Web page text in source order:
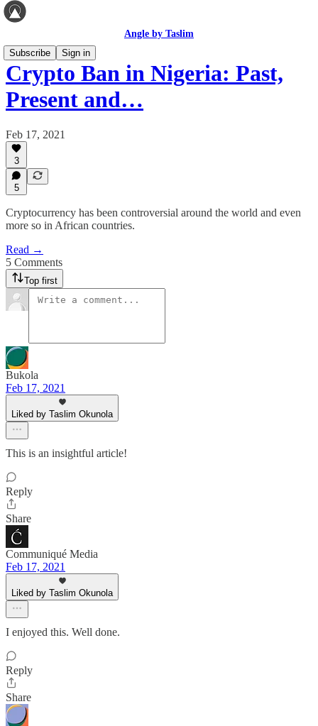
Angle by Taslim
Subscribe
Sign in
Crypto Ban in Nigeria: Past,
Present and…
Feb 17, 2021
3
5
Cryptocurrency has been controversial around the world and even
more so in African countries.
Read →
5 Comments
Top first
Bukola
Feb 17, 2021
Liked by Taslim Okunola
This is an insightful article!
Reply
Share
Communiqué Media
Feb 17, 2021
Liked by Taslim Okunola
I enjoyed this. Well done.
Reply
Share